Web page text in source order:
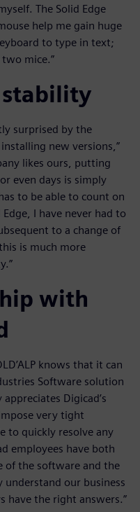
The Solid Edge
help me gain huge
to type in text;
mice.”
surprised by the
new versions,”
likes ours, putting
even days is simply
to be able to count on
I have never had to
to a change of
is much more
with
knows that it can
Software solution
Digicad’s
very tight
to quickly resolve any
employees have both
of the software and the
our business
have the right answers.”